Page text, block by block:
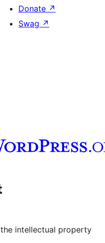
Donate ↗
Swag ↗
channel
our Tumblr account
intellectual property